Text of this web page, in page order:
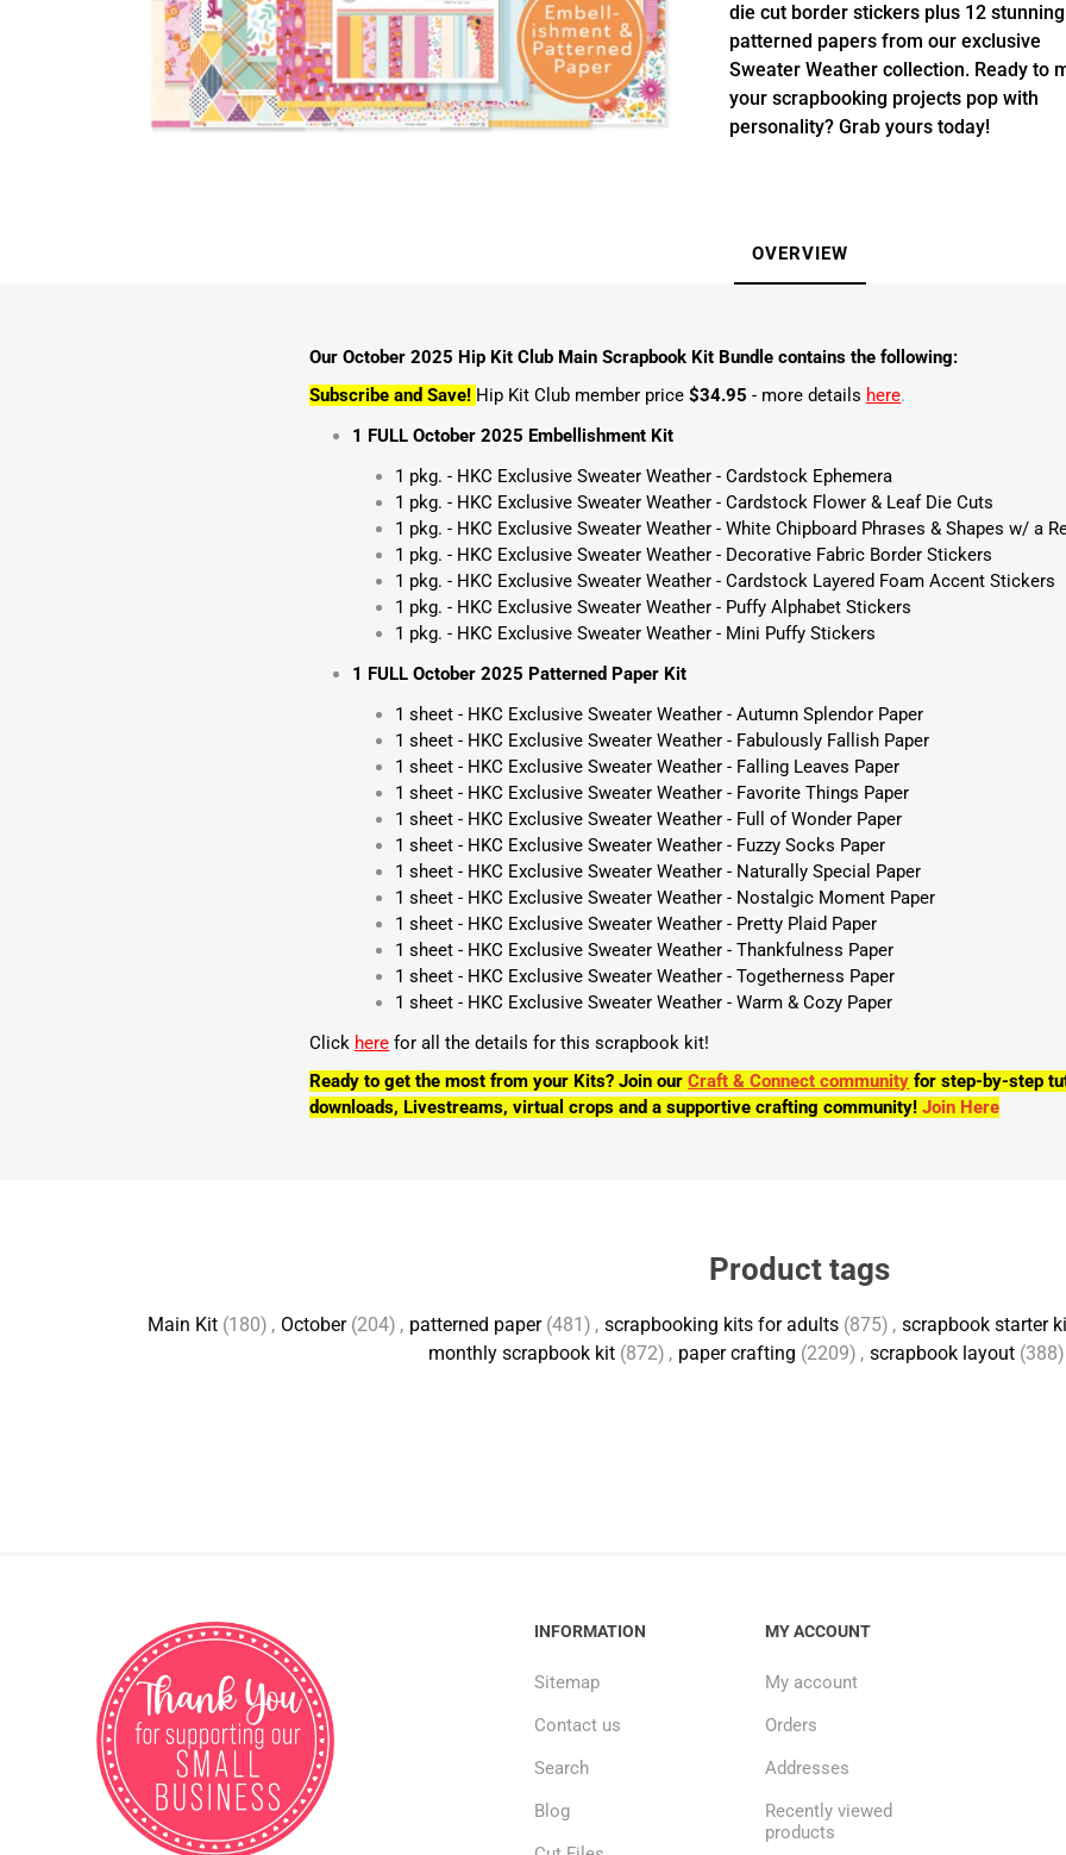
die cut border stickers plus 12 stunning
patterned papers from our exclusive
Sweater Weather collection. Ready to
your scrapbooking projects pop with
personality? Grab yours today!
OVERVIEW
Our October 2025 Hip Kit Club Main Scrapbook Kit Bundle contains the following:
Subscribe and Save! Hip Kit Club member price$34.95 - more details here.
1 FULL October 2025 Embellishment Kit
1 pkg. - HKC Exclusive Sweater Weather - Cardstock Ephemera
1 pkg. - HKC Exclusive Sweater Weather - Cardstock Flower & Leaf Die Cuts
1 pkg. - HKC Exclusive Sweater Weather - White Chipboard Phrases & Shapes w/ a
1 pkg. - HKC Exclusive Sweater Weather - Decorative Fabric Border Stickers
1 pkg. - HKC Exclusive Sweater Weather - Cardstock Layered Foam Accent Stickers
1 pkg. - HKC Exclusive Sweater Weather - Puffy Alphabet Stickers
1 pkg. - HKC Exclusive Sweater Weather - Mini Puffy Stickers
1 FULL October 2025 Patterned Paper Kit
1 sheet - HKC Exclusive Sweater Weather - Autumn Splendor Paper
1 sheet - HKC Exclusive Sweater Weather - Fabulously Fallish Paper
1 sheet - HKC Exclusive Sweater Weather - Falling Leaves Paper
1 sheet - HKC Exclusive Sweater Weather - Favorite Things Paper
1 sheet - HKC Exclusive Sweater Weather - Full of Wonder Paper
1 sheet - HKC Exclusive Sweater Weather - Fuzzy Socks Paper
1 sheet - HKC Exclusive Sweater Weather - Naturally Special Paper
1 sheet - HKC Exclusive Sweater Weather - Nostalgic Moment Paper
1 sheet - HKC Exclusive Sweater Weather - Pretty Plaid Paper
1 sheet - HKC Exclusive Sweater Weather - Thankfulness Paper
1 sheet - HKC Exclusive Sweater Weather - Togetherness Paper
1 sheet - HKC Exclusive Sweater Weather - Warm & Cozy Paper
Click here for all the details for this scrapbook kit!
Ready to get the most from your Kits? Join ourCraft & Connect community for step-by-step
downloads, Livestreams, virtual crops and a supportive crafting community! Join Here
Product tags
Main Kit (180) , October (204) , patterned paper (481) , scrapbooking kits for adults (875) , scrapbook starter
monthly scrapbook kit (872) , paper crafting (2209) , scrapbook layout (388)
INFORMATION
Sitemap
Contact us
Search
Blog
MY ACCOUNT
My account
Orders
Addresses
Recently viewed
products